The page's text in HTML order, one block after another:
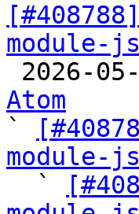
2026-
Atom
`
module-
`